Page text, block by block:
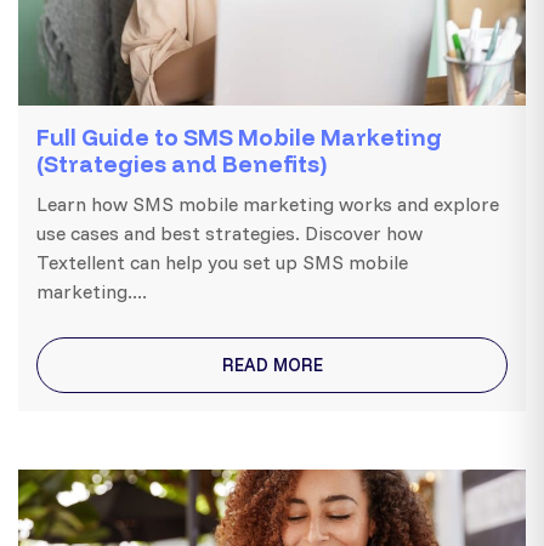
Full Guide to SMS Mobile Marketing
(Strategies and Benefits)
Learn how SMS mobile marketing works and explore
use cases and best strategies. Discover how
Textellent can help you set up SMS mobile
marketing....
READ MORE